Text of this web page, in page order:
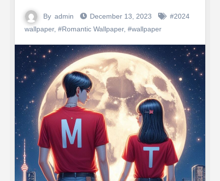
By admin December 13, 2023
#2024
wallpaper, #Romantic Wallpaper, #wallpaper